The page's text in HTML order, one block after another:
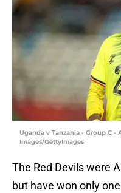
Uganda v Tanzania - Group C -
Images/GettyImages
The Red Devils were
but have won only